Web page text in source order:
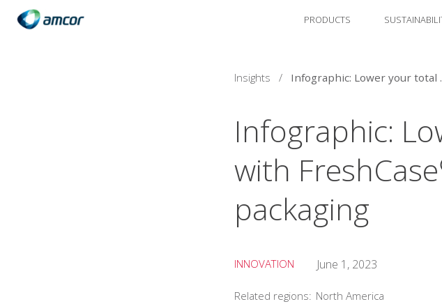
PRODUCTS
Insights / Infographic:
Infographic:
with
packaging
INNOVATION June 1, 2023
Related regions: North America